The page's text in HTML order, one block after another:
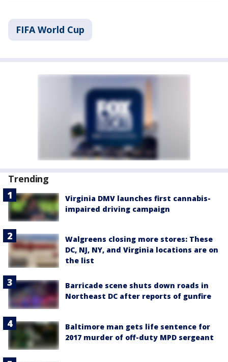
FIFA World Cup
Trending
Virginia DMV launches first cannabis-
impaired driving campaign
Walgreens closing more stores: These
DC, NJ, NY, and Virginia locations are on
the list
Barricade scene shuts down roads in
Northeast DC after reports of gunfire
Baltimore man gets life sentence for
2017 murder of off-duty MPD sergeant